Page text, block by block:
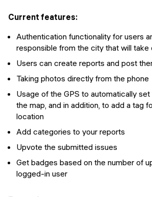
Current features:
Authentication functionality for users
responsible from the city that will
Users can create reports and post
Taking photos directly from the phone
Usage of the GPS to automatically
the map, and in addition, to add a tag
location
Add categories to your reports
Upvote the submitted issues
Get badges based on the number of
logged-in user